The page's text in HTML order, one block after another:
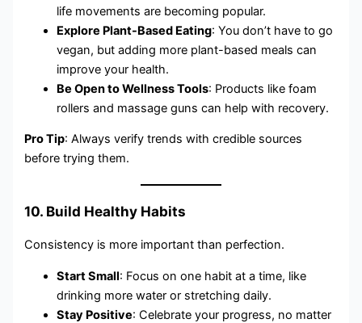
life movements are becoming popular.
Explore Plant-Based Eating: You don’t have to go
vegan, but adding more plant-based meals can
improve your health.
Be Open to Wellness Tools: Products like foam
rollers and massage guns can help with recovery.
Pro Tip: Always verify trends with credible sources
before trying them.
10. Build Healthy Habits
Consistency is more important than perfection.
Start Small: Focus on one habit at a time, like
drinking more water or stretching daily.
Stay Positive: Celebrate your progress, no matter